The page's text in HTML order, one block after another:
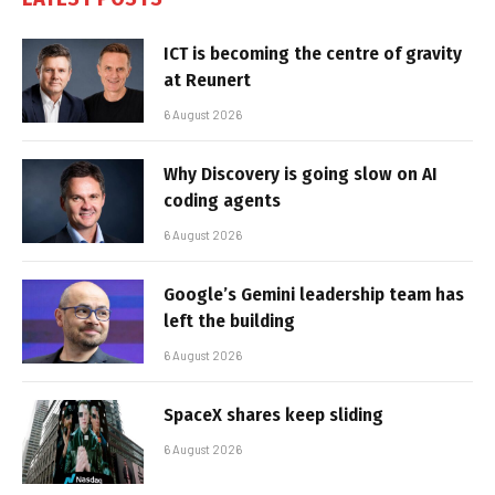
ICT is becoming the centre of gravity
at Reunert
6 August 2026
Why Discovery is going slow on AI
coding agents
6 August 2026
Google’s Gemini leadership team has
left the building
6 August 2026
SpaceX shares keep sliding
6 August 2026